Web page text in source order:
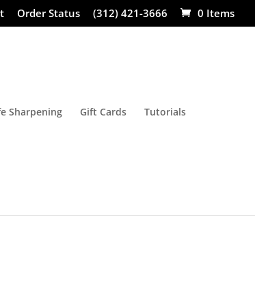
Order Status (312) 421-3666 0 Items
Sharpening Gift Cards Tutorials